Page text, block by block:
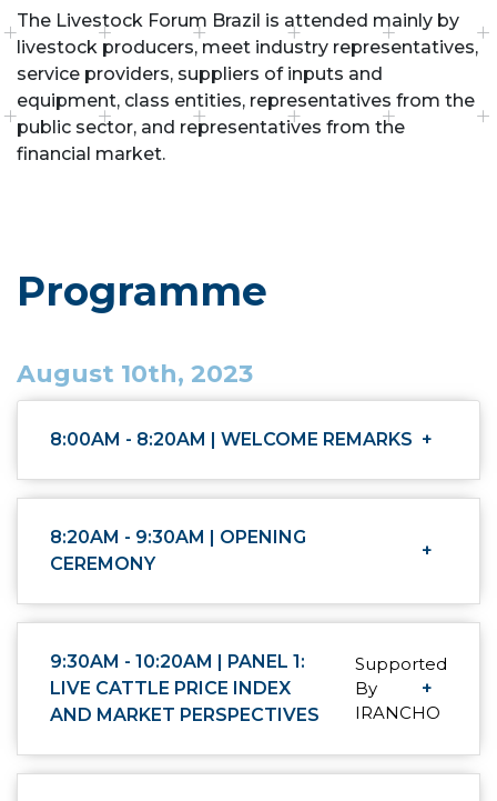
The Livestock Forum Brazil is attended mainly by
livestock producers, meet industry representatives,
service providers, suppliers of inputs and
equipment, class entities, representatives from the
public sector, and representatives from the
financial market.
Programme
August 10th, 2023
8:00AM - 8:20AM | WELCOME REMARKS +
8:20AM - 9:30AM | OPENING
CEREMONY
+
9:30AM - 10:20AM | PANEL 1:
LIVE CATTLE PRICE INDEX
AND MARKET PERSPECTIVES
Supported
By
IRANCHO
+